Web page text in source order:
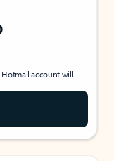
account will